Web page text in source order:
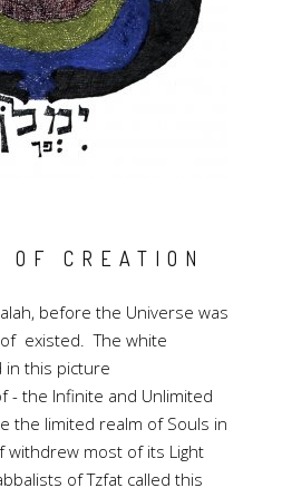
CREATION
before the Universe was
existed. The white
in this picture
- the Infinite and Unlimited
the limited realm of Souls in
withdrew most of its Light
of Tzfat called this